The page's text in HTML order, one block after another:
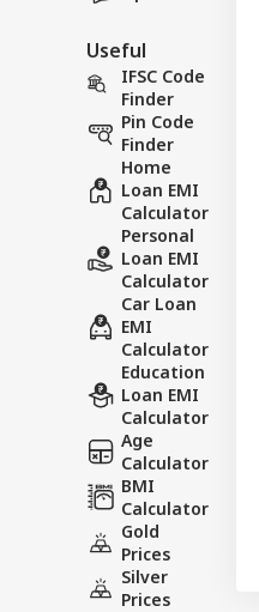
Useful
IFSC Code
Finder
Pin Code
Finder
Home
Loan EMI
Calculator
Personal
Loan EMI
Calculator
Car Loan
EMI
Calculator
Education
Loan EMI
Calculator
Age
Calculator
BMI
Calculator
Gold
Prices
Silver
Prices